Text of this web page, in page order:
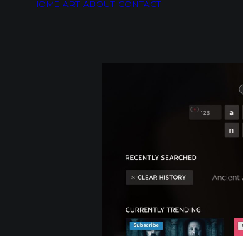
HOME ART ABOUT CONTACT